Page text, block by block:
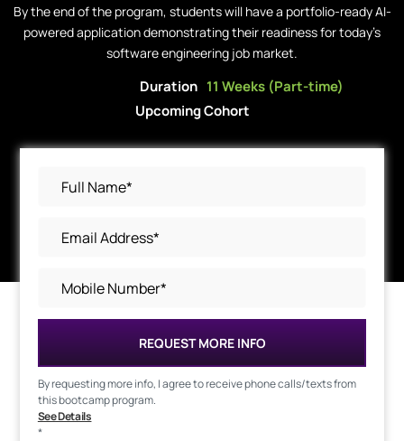
By the end of the program, students will have a portfolio-ready AI-
powered application demonstrating their readiness for today’s
software engineering job market.
Duration 11 Weeks (Part-time)
Upcoming Cohort
REQUEST MORE INFO
By requesting more info, I agree to receive phone calls/texts from
this bootcamp program.
See Details
*